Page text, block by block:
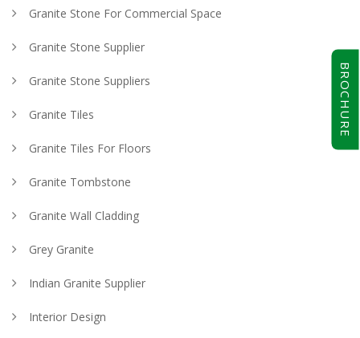
BROCHURE
Granite Stone For Commercial Space
Granite Stone Supplier
Granite Stone Suppliers
Granite Tiles
Granite Tiles For Floors
Granite Tombstone
Granite Wall Cladding
Grey Granite
Indian Granite Supplier
Interior Design